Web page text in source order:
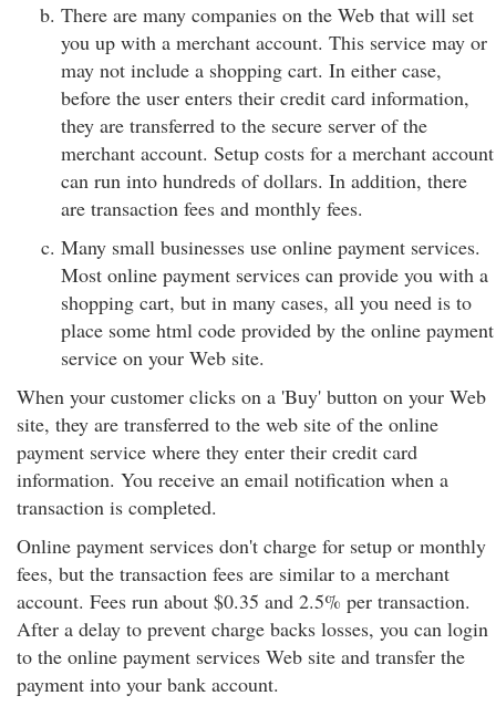
There are many companies on the Web that will set
you up with a merchant account. This service may or
may not include a shopping cart. In either case,
before the user enters their credit card information,
they are transferred to the secure server of the
merchant account. Setup costs for a merchant account
can run into hundreds of dollars. In addition, there
are transaction fees and monthly fees.
Many small businesses use online payment services.
Most online payment services can provide you with a
shopping cart, but in many cases, all you need is to
place some html code provided by the online payment
service on your Web site.
When your customer clicks on a 'Buy' button on your Web
site, they are transferred to the web site of the online
payment service where they enter their credit card
information. You receive an email notification when a
transaction is completed.
Online payment services don't charge for setup or monthly
fees, but the transaction fees are similar to a merchant
account. Fees run about $0.35 and 2.5% per transaction.
After a delay to prevent charge backs losses, you can login
to the online payment services Web site and transfer the
payment into your bank account.